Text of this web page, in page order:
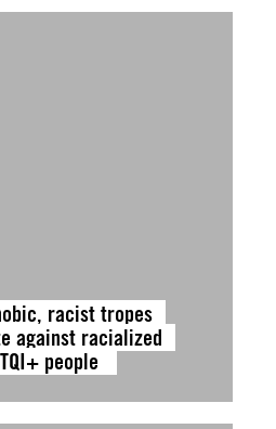
racist tropes
against racialized
people